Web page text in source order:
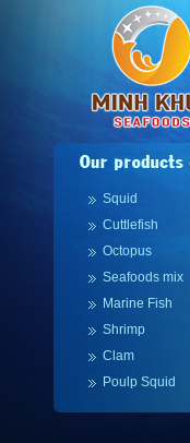
Squid
Cuttlefish
Octopus
Seafoods mix
Marine Fish
Shrimp
Clam
Poulp Squid